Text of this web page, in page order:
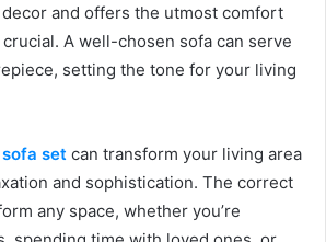
and offers the utmost comfort
A well-chosen sofa can serve
setting the tone for your living
sofa set can transform your living area
and sophistication. The correct
any space, whether you’re